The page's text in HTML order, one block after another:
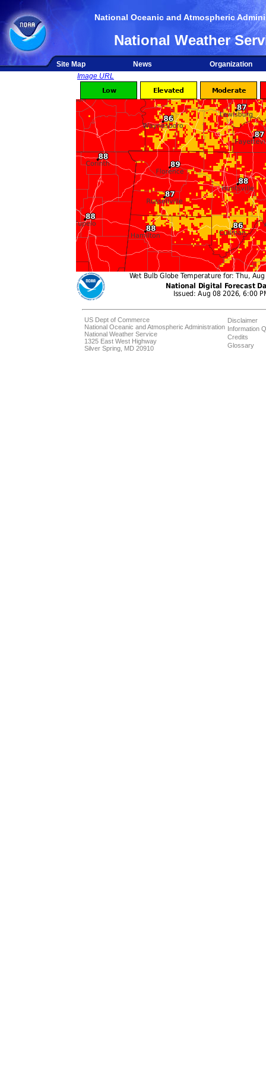
National Oceanic and Atmospheric
National Weather
Site Map News
Organization
Image URL
US Dept of Commerce
National Oceanic and Atmospheric Administration
National Weather Service
1325 East West Highway
Silver Spring, MD 20910
Disclaimer
Information
Credits
Glossary